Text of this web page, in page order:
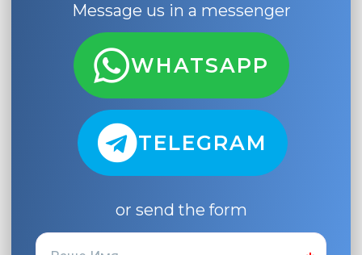
Message us in a messenger
WHATSAPP
TELEGRAM
or send the form